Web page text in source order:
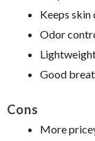
Keeps skin
Odor
Good
Cons
More